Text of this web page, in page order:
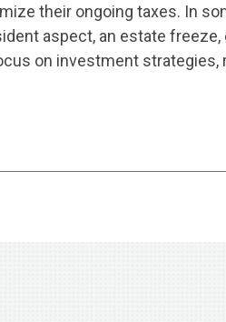
their ongoing taxes. In
aspect, an estate freeze,
on investment strategies,